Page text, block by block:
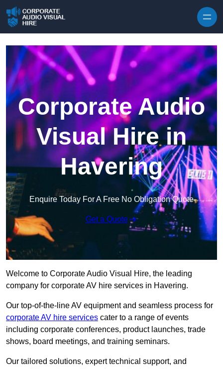
Corporate Audio
Visual Hire in
Havering
Enquire Today For A Free No Obligation Quote
Get a Quote
Welcome to Corporate Audio Visual Hire, the leading
company for corporate AV hire services in Havering.
Our top-of-the-line AV equipment and seamless process for
corporate AV hire services cater to a range of events
including corporate conferences, product launches, trade
shows, board meetings, and training seminars.
Our tailored solutions, expert technical support, and